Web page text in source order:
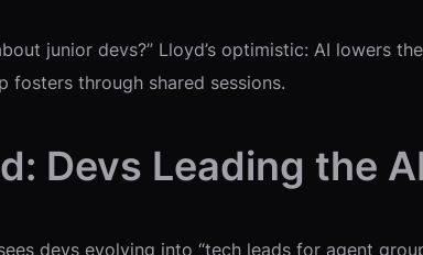
junior devs?” Lloyd’s optimistic: AI lowers
fosters through shared sessions.
Devs Leading the
devs evolving into “tech leads for agent